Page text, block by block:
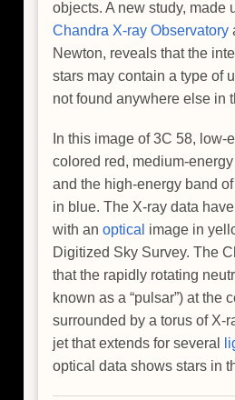
objects. A new study, made
Chandra X-ray Observatory
Newton, reveals that the
stars may contain a type of
not found anywhere else in
In this image of 3C 58, low-
colored red, medium-
and the high-energy band
in blue. The X-ray data
with an optical image in
Digitized Sky Survey. The
that the rapidly rotating
known as a “pulsar”) at the
surrounded by a torus of X-
jet that extends for several
optical data shows stars in